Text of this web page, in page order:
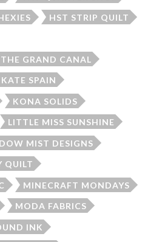
HST STRIP QUILT
GRAND CANAL
KATE SPAIN
KONA SOLIDS
LITTLE MISS SUNSHINE
MIST DESIGNS
QUILT
MINECRAFT MONDAYS
MODA FABRICS
INK